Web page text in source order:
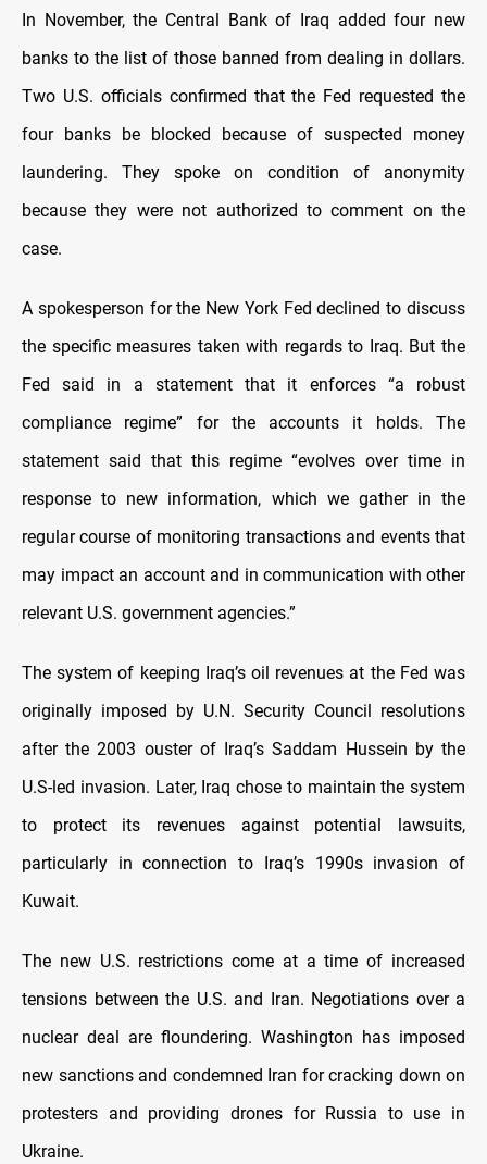
In November, the Central Bank of Iraq added four new
banks to the list of those banned from dealing in dollars.
Two U.S. officials confirmed that the Fed requested the
four banks be blocked because of suspected money
laundering. They spoke on condition of anonymity
because they were not authorized to comment on the
case.
A spokesperson for the New York Fed declined to discuss
the specific measures taken with regards to Iraq. But the
Fed said in a statement that it enforces “a robust
compliance regime” for the accounts it holds. The
statement said that this regime “evolves over time in
response to new information, which we gather in the
regular course of monitoring transactions and events that
may impact an account and in communication with other
relevant U.S. government agencies.”
The system of keeping Iraq’s oil revenues at the Fed was
originally imposed by U.N. Security Council resolutions
after the 2003 ouster of Iraq’s Saddam Hussein by the
U.S-led invasion. Later, Iraq chose to maintain the system
to protect its revenues against potential lawsuits,
particularly in connection to Iraq’s 1990s invasion of
Kuwait.
The new U.S. restrictions come at a time of increased
tensions between the U.S. and Iran. Negotiations over a
nuclear deal are floundering. Washington has imposed
new sanctions and condemned Iran for cracking down on
protesters and providing drones for Russia to use in
Ukraine.